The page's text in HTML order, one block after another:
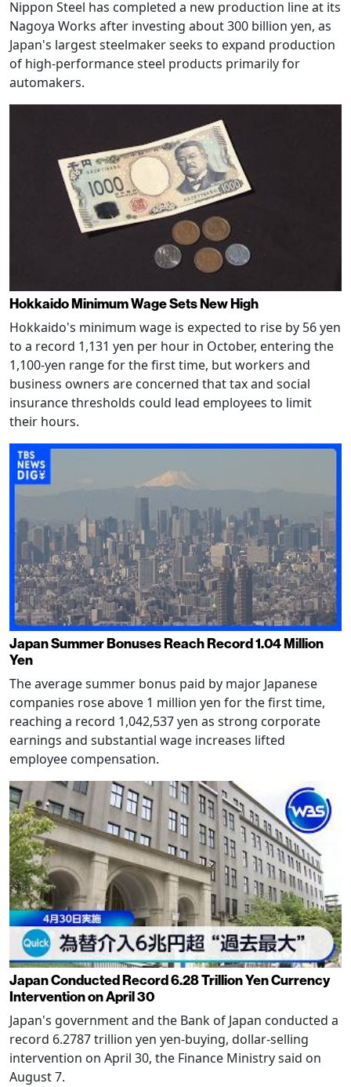
Nippon Steel has completed a new production line at its
Nagoya Works after investing about 300 billion yen, as
Japan's largest steelmaker seeks to expand production
of high-performance steel products primarily for
automakers.
Hokkaido Minimum Wage Sets New High
Hokkaido's minimum wage is expected to rise by 56 yen
to a record 1,131 yen per hour in October, entering the
1,100-yen range for the first time, but workers and
business owners are concerned that tax and social
insurance thresholds could lead employees to limit
their hours.
Japan Summer Bonuses Reach Record 1.04 Million
Yen
The average summer bonus paid by major Japanese
companies rose above 1 million yen for the first time,
reaching a record 1,042,537 yen as strong corporate
earnings and substantial wage increases lifted
employee compensation.
Japan Conducted Record 6.28 Trillion Yen Currency
Intervention on April 30
Japan's government and the Bank of Japan conducted a
record 6.2787 trillion yen yen-buying, dollar-selling
intervention on April 30, the Finance Ministry said on
August 7.